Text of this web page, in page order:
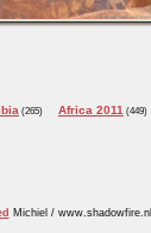
(265) Africa 2011 (449)
Michiel / www.shadowfire.nl